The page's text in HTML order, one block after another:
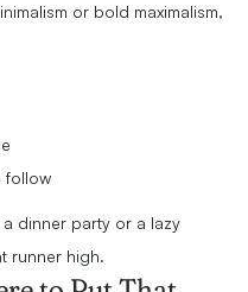
or bold maximalism,
follow
dinner party or a lazy
runner high.